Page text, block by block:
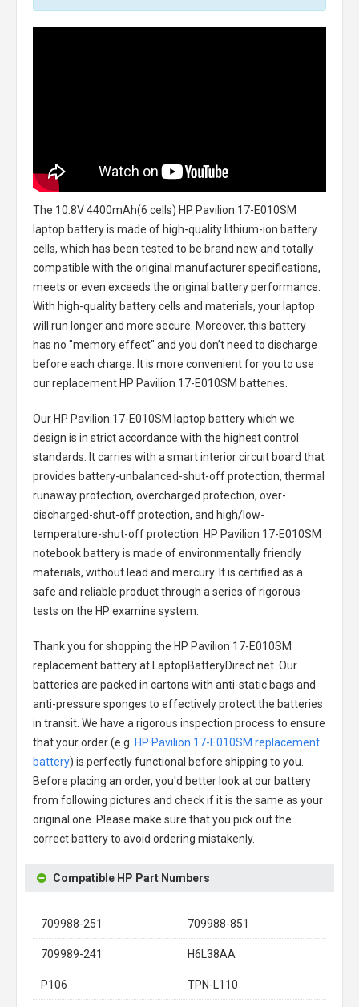
The 10.8V 4400mAh(6 cells) HP Pavilion 17-E010SM
laptop batteryis made of high-quality lithium-ion battery
cells, which has been tested to be brand new and totally
compatible with the original manufacturer specifications,
meets or even exceeds the original battery performance.
With high-quality battery cells and materials, your laptop
will run longer and more secure. Moreover, this battery
has no "memory effect" and you don’t need to discharge
before each charge. It is more convenient for you to use
our replacement HP Pavilion 17-E010SM batteries
Our HP Pavilion 17-E010SM laptop batterywhich we
design is in strict accordance with the highest control
standards. It carries with a smart interior circuit board that
provides battery-unbalanced-shut-off protection, thermal
runaway protection, overcharged protection, over-
discharged-shut-off protection, and high/low-
temperature-shut-off protection. HP Pavilion 17-E010SM
notebook batteryis made of environmentally friendly
materials, without lead and mercury. It is certified as a
safe and reliable product through a series of rigorous
tests on the HP examine system.
Thank you for shopping the HP Pavilion 17-E010SM
replacement batteryat LaptopBatteryDirect.net. Our
batteries are packed in cartons with anti-static bags and
anti-pressure sponges to effectively protect the batteries
in transit. We have a rigorous inspection process to ensure
that your order (e.g. HP Pavilion 17-E010SM replacement
battery) is perfectly functional before shipping to you.
Before placing an order, you'd better look at our battery
from following pictures and check if it is the same as your
original one. Please make sure that you pick out the
correct battery to avoid ordering mistakenly.
Compatible HP Part Numbers
709988-251 709988-851
709989-241 H6L38AA
P106 TPN-L110